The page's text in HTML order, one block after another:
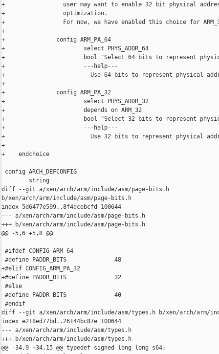
+                 user may want to enable 32 bit physical
+                 optimization.
+                 For now, we have enabled this choice for
+
+               config ARM_PA_64
+                       select PHYS_ADDR_64
+                       bool "Select 64 bits to represent
+                       ---help---
+                         Use 64 bits to represent physical
+
+               config ARM_PA_32
+                       select PHYS_ADDR_32
+                       depends on ARM_32
+                       bool "Select 32 bits to represent
+                       ---help---
+                         Use 32 bits to represent physical
+
+    endchoice
config ARCH_DEFCONFIG
        string
diff --git a/xen/arch/arm/include/asm/page-bits.h
b/xen/arch/arm/include/asm/page-bits.h
index 5d6477e599..8f4dcebcfd 100644
--- a/xen/arch/arm/include/asm/page-bits.h
+++ b/xen/arch/arm/include/asm/page-bits.h
@@ -5,6 +5,8 @@
#ifdef CONFIG_ARM_64
#define PADDR_BITS              48
+#elif CONFIG_ARM_PA_32
+#define PADDR_BITS              32
#else
#define PADDR_BITS              40
#endif
diff --git a/xen/arch/arm/include/asm/types.h b/xen/arch/arm/
index e218ed77bd..26144bc87e 100644
--- a/xen/arch/arm/include/asm/types.h
+++ b/xen/arch/arm/include/asm/types.h
@@ -34,9 +34,15 @@ typedef signed long long s64;